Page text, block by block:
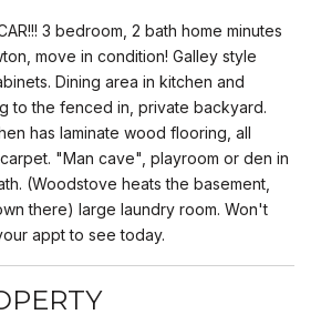
3 bedroom, 2 bath home minutes
move in condition! Galley style
Dining area in kitchen and
to the fenced in, private backyard.
has laminate wood flooring, all
"Man cave", playroom or den in
(Woodstove heats the basement,
there) large laundry room. Won't
appt to see today.